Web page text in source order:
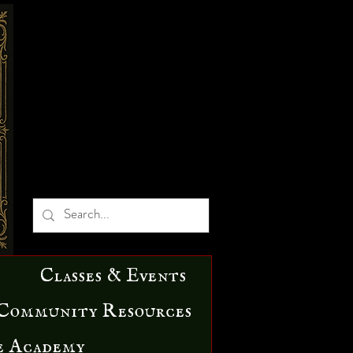
Classes & Events
Resources
Academy